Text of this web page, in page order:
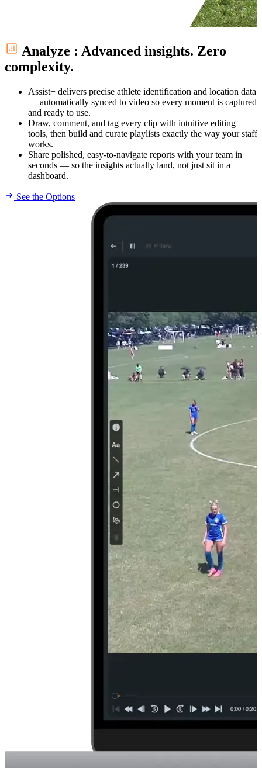
Analyze : Advanced insights. Zero
complexity.
Assist+ delivers precise athlete identification and location data
— automatically synced to video so every moment is captured
and ready to use.
Draw, comment, and tag every clip with intuitive editing
tools, then build and curate playlists exactly the way your staff
works.
Share polished, easy-to-navigate reports with your team in
seconds — so the insights actually land, not just sit in a
dashboard.
See the Options